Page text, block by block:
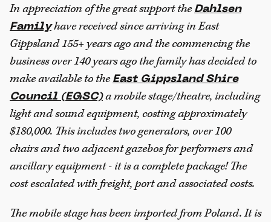
In appreciation of the great support the Dahlsen
Familyhave received since arriving in East
Gippsland 155+ years ago and the commencing the
business over 140 years ago the family has decided to
make available to the East Gippsland Shire
Council (EGSC)a mobile stage/theatre, including
light and sound equipment, costing approximately
$180,000. This includes two generators, over 100
chairs and two adjacent gazebos for performers and
ancillary equipment - it is a complete package! The
cost escalated with freight, port and associated costs.
The mobile stage has been imported from Poland. It is